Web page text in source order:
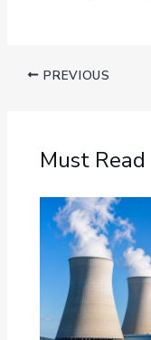
PREVIOUS
Must Read